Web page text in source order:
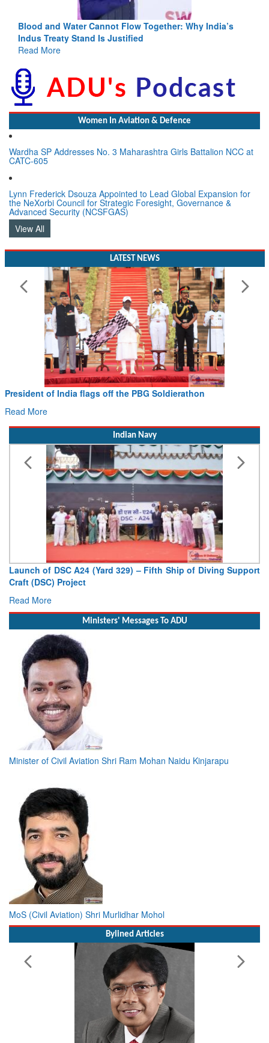
Blood and Water Cannot Flow Together: Why India’s
Indus Treaty Stand Is Justified
Read More
Women In Aviation & Defence
Wardha SP Addresses No. 3 Maharashtra Girls Battalion NCC at
CATC-605
Lynn Frederick Dsouza Appointed to Lead Global Expansion for
the NeXorbi Council for Strategic Foresight, Governance &
Advanced Security (NCSFGAS)
View All
LATEST NEWS
President of India flags off the PBG Soldierathon
Read More
Indian Navy
Launch of DSC A24 (Yard 329) – Fifth Ship of Diving Support
Craft (DSC) Project
Read More
Ministers' Messages To ADU
Minister of Civil Aviation Shri Ram Mohan Naidu Kinjarapu
MoS (Civil Aviation) Shri Murlidhar Mohol
Bylined Articles